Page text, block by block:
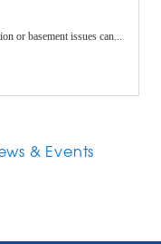
or basement issues can...
& Events